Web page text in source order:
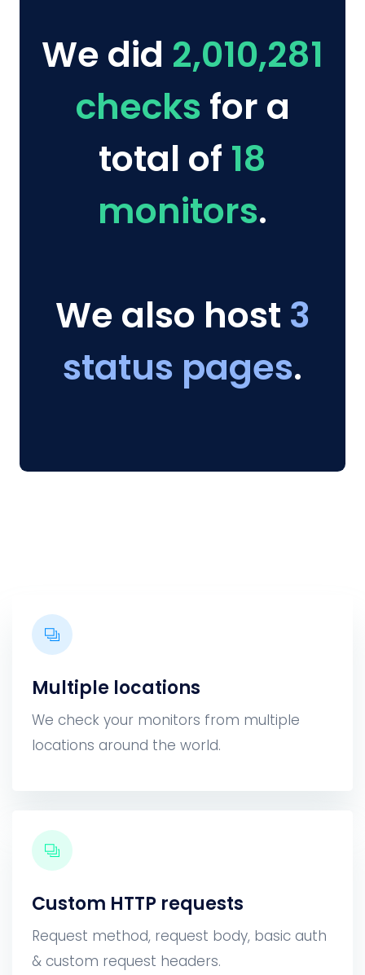
We did 2,010,281
checks for a
total of 18
monitors.
We also host 3
status pages.
Multiple locations
We check your monitors from multiple
locations around the world.
Custom HTTP requests
Request method, request body, basic auth
& custom request headers.